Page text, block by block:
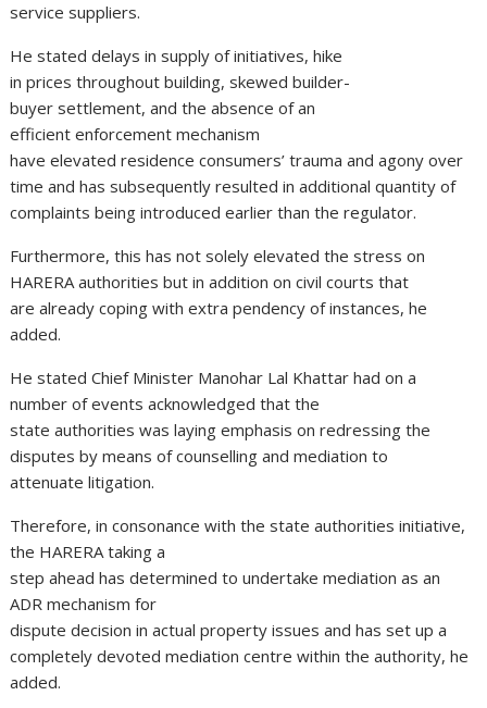
service suppliers.
He stated delays in supply of initiatives, hike
in prices throughout building, skewed builder-
buyer settlement, and the absence of an
efficient enforcement mechanism
have elevated residence consumers’ trauma and agony over
time and has subsequently resulted in additional quantity of
complaints being introduced earlier than the regulator.
Furthermore, this has not solely elevated the stress on
HARERA authorities but in addition on civil courts that
are already coping with extra pendency of instances, he
added.
He stated Chief Minister Manohar Lal Khattar had on a
number of events acknowledged that the
state authorities was laying emphasis on redressing the
disputes by means of counselling and mediation to
attenuate litigation.
Therefore, in consonance with the state authorities initiative,
the HARERA taking a
step ahead has determined to undertake mediation as an
ADR mechanism for
dispute decision in actual property issues and has set up a
completely devoted mediation centre within the authority, he
added.